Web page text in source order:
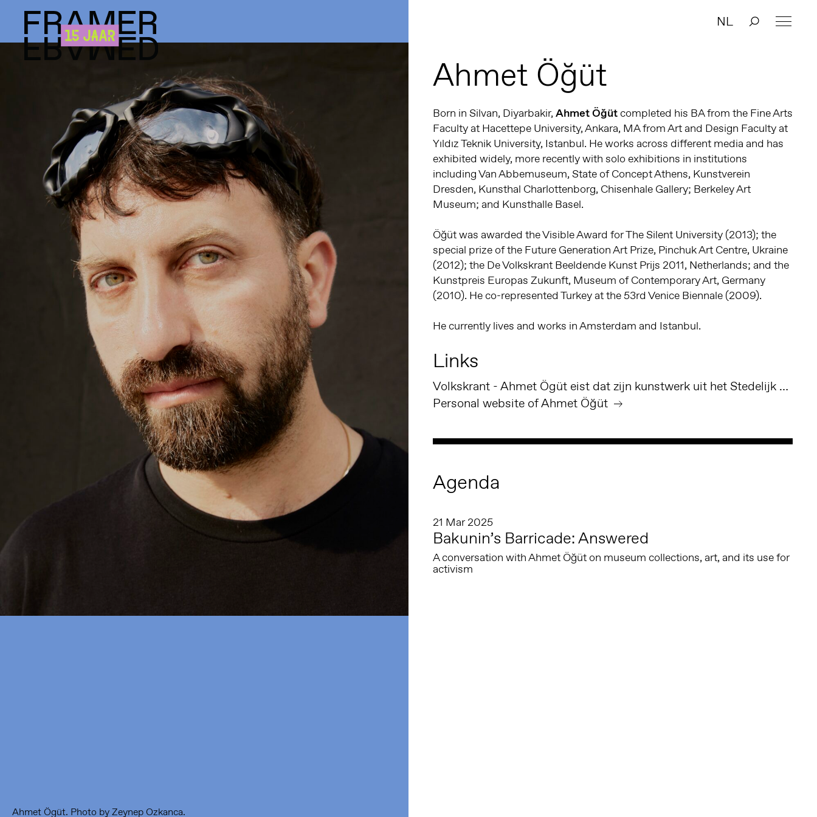
NL
Ahmet Ögüt. Photo by Zeynep Ozkanca.
Ahmet Öğüt
Born in Silvan, Diyarbakir, Ahmet Öğüt completed his BA from the Fine Arts
Faculty at Hacettepe University, Ankara, MA from Art and Design Faculty at
Yıldız Teknik University, Istanbul. He works across different media and has
exhibited widely, more recently with solo exhibitions in institutions
including Van Abbemuseum, State of Concept Athens, Kunstverein
Dresden, Kunsthal Charlottenborg, Chisenhale Gallery; Berkeley Art
Museum; and Kunsthalle Basel.
Öğüt was awarded the Visible Award for The Silent University (2013); the
special prize of the Future Generation Art Prize, Pinchuk Art Centre, Ukraine
(2012); the De Volkskrant Beeldende Kunst Prijs 2011, Netherlands; and the
Kunstpreis Europas Zukunft, Museum of Contemporary Art, Germany
(2010). He co-represented Turkey at the 53rd Venice Biennale (2009).
He currently lives and works in Amsterdam and Istanbul.
Links
Volkskrant - Ahmet Ögüt eist dat zijn kunstwerk uit het Stedelijk Museum in Amsterdam wordt verwijderd
Personal website of Ahmet Öğüt ︎
Agenda
21 Mar 2025
Bakunin’s Barricade: Answered
A conversation with Ahmet Öğüt on museum collections, art, and its use for
activism